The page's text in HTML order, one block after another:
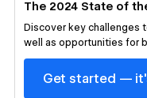
The 2024 State of
Discover key challenges
well as opportunities for
Get started —